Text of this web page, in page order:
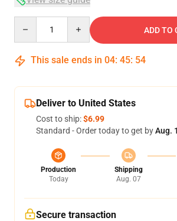
ADD TO
This sale ends in 04: 45: 54
Deliver to United States
Cost to ship:$6.99
Standard - Order today to get byAug.
Production
Today
Shipping
Aug. 07
Secure transaction